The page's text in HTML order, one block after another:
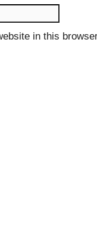
in this